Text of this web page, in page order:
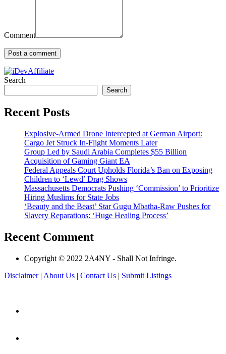
Comment
Search
Search
Recent Posts
Explosive-Armed Drone Intercepted at German Airport:
Cargo Jet Struck In-Flight Moments Later
Group Led by Saudi Arabia Completes $55 Billion
Acquisition of Gaming Giant EA
Federal Appeals Court Upholds Florida’s Ban on Exposing
Children to ‘Lewd’ Drag Shows
Massachusetts Democrats Pushing ‘Commission’ to Prioritize
Hiring Muslims for State Jobs
‘Beauty and the Beast’ Star Gugu Mbatha-Raw Pushes for
Slavery Reparations: ‘Huge Healing Process’
Recent Comment
Copyright © 2022 2A4NY - Shall Not Infringe.
Disclaimer| About Us | Contact Us | Submit Listings